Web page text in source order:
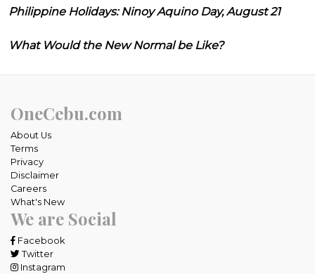
Philippine Holidays: Ninoy Aquino Day, August 21
What Would the New Normal be Like?
OneCebu.com
About Us
Terms
Privacy
Disclaimer
Careers
What's New
We are Social
Facebook
Twitter
Instagram